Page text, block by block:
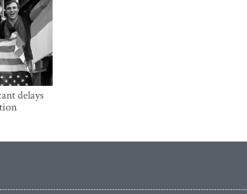
delays